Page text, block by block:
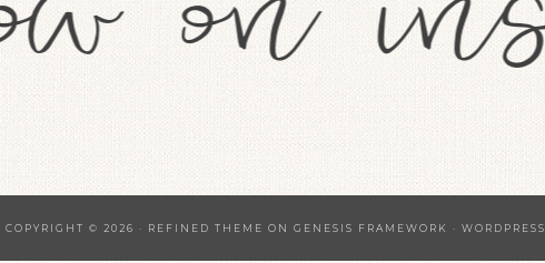
COPYRIGHT © 2026 · REFINED THEME ON GENESIS FRAMEWORK · WORDPRESS